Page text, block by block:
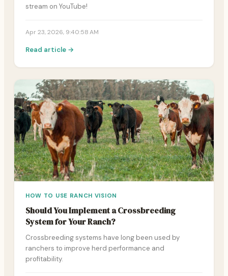
stream on YouTube!
Apr 23, 2026, 9:40:58 AM
Read article →
HOW TO USE RANCH VISION
Should You Implement a Crossbreeding
System for Your Ranch?
Crossbreeding systems have long been used by
ranchers to improve herd performance and
profitability.